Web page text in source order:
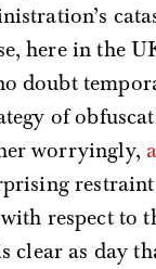
here in the
doubt
of
worryingly,
with respect
clear as day